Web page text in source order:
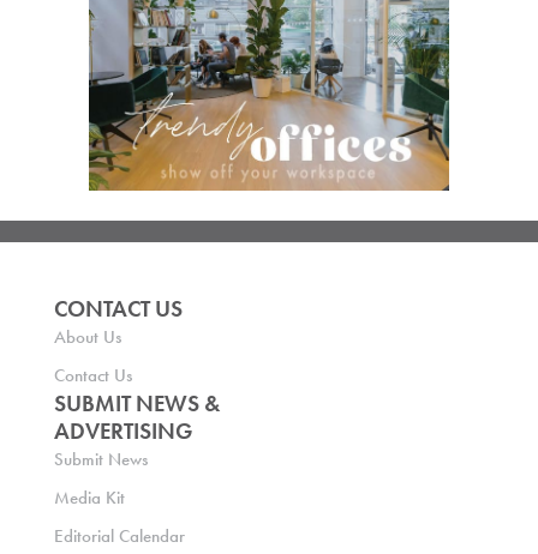
CONTACT US
About Us
Contact Us
SUBMIT NEWS &
ADVERTISING
Submit News
Media Kit
Editorial Calendar